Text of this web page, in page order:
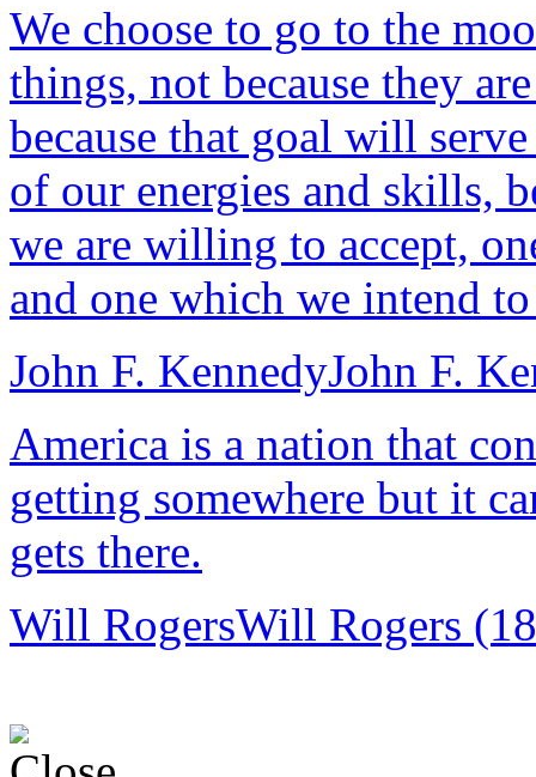
We choose to go to the
things, not because they
because that goal will
of our energies and skills,
we are willing to accept,
and one which we intend
John F. KennedyJohn F.
America is a nation that
getting somewhere but it
gets there.
Will RogersWill Rogers